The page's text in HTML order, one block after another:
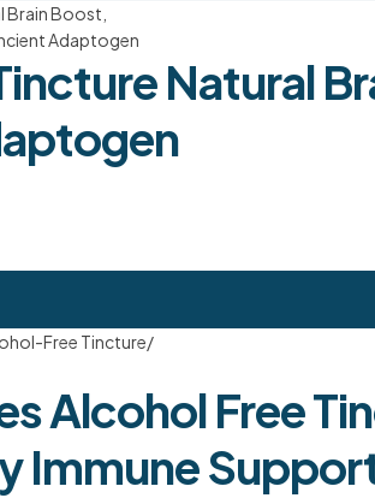
Natural
Alcohol Free
Immune